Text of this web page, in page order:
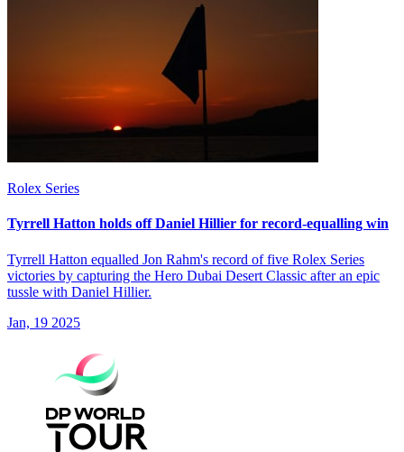
Rolex Series
Tyrrell Hatton holds off Daniel Hillier for record-equalling win
Tyrrell Hatton equalled Jon Rahm's record of five Rolex Series
victories by capturing the Hero Dubai Desert Classic after an epic
tussle with Daniel Hillier.
Jan, 19 2025